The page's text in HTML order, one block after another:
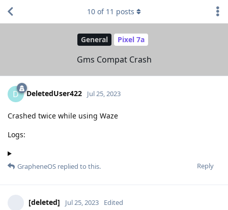
General Pixel 7a
Gms Compat Crash
10 of 11 posts
D DeletedUser422 Jul 25, 2023
Crashed twice while using Waze
Logs:
Reply
GrapheneOS replied to this.
[deleted] Jul 25, 2023 Edited